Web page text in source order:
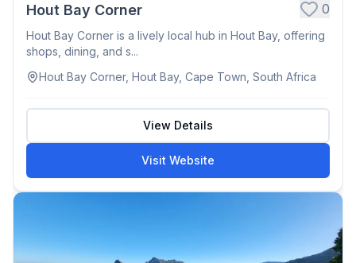
Hout Bay Corner 0
Hout Bay Corner is a lively local hub in Hout Bay, offering
shops, dining, and s...
Hout Bay Corner, Hout Bay, Cape Town, South Africa
View Details
Visit Website